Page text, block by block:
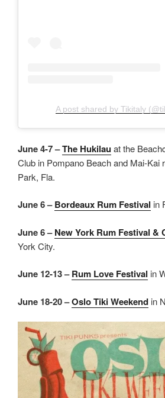
A post shared by Tikitaly
June 4-7 –The Hukilauat the
Club in Pompano Beach and Mai-Kai
Park, Fla.
June 6 –Bordeaux Rum Festival in
June 6 –New York Rum Festival &
York City.
June 12-13 –Rum Love Festival in
June 18-20 –Oslo Tiki Weekend in